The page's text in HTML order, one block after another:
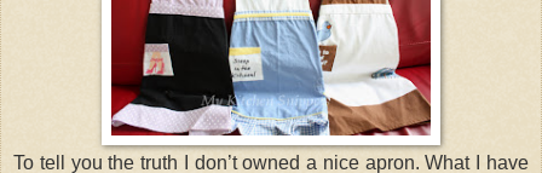
To tell you the truth I don’t owned a nice apron. What I have